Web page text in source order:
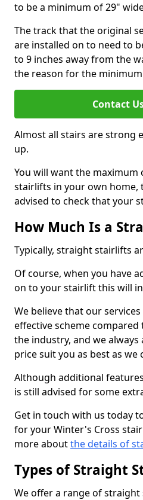
to be a minimum of 29"
The track that the original
are installed on to need to
to 9 inches away from the
the reason for the minimum
Contact
Almost all stairs are strong
up.
You will want the
stairlifts in your own home,
advised to check that your
How Much Is a
Typically, straight stairlifts
Of course, when you have
on to your stairlift this will
We believe that our
effective scheme
the industry, and we
price suit you as best as we
Although additional
is still advised for some
Get in touch with us today
for your Winter's Cross
more aboutthe details of
Types of Straight
We offer a range of